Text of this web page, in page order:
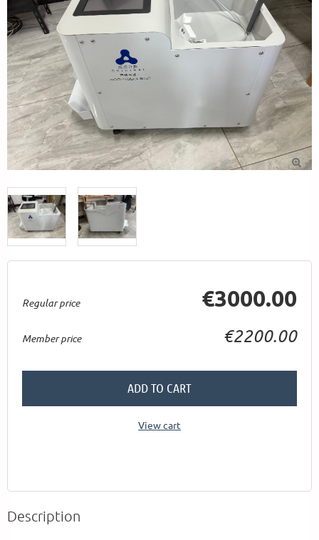

Regular price €3000.00
Member price €2200.00
ADD TO CART
View cart
Description